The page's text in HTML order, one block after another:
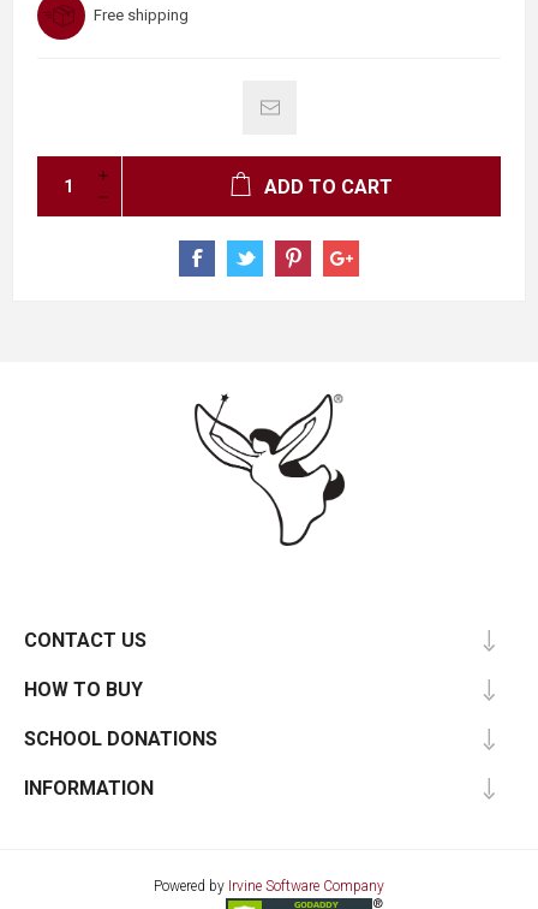
Free shipping
ADD TO CART
CONTACT US
HOW TO BUY
SCHOOL DONATIONS
INFORMATION
Powered by Irvine Software Company